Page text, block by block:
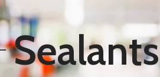
Sealants